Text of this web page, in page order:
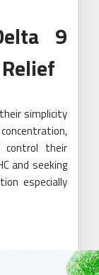
9
simplicity
concentration,
control their
and seeking
especially